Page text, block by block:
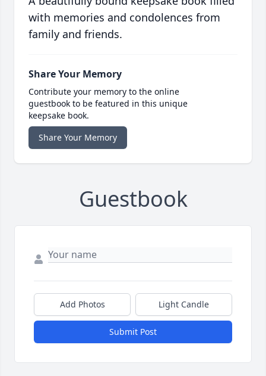
with memories and condolences from
family and friends.
Share Your Memory
Contribute your memory to the online
guestbook to be featured in this unique
keepsake book.
Share Your Memory
Guestbook
Add Photos Light Candle
Submit Post